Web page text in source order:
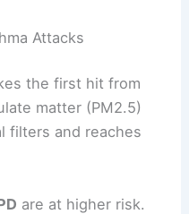
Attacks
the first hit from
matter (PM2.5)
filters and reaches
are at higher risk.